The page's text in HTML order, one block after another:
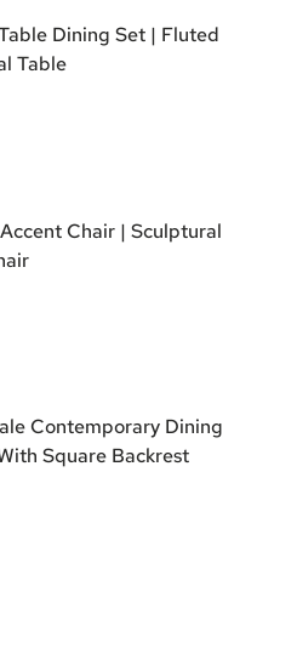
Dining Set | Fluted
Table
Chair | Sculptural
Contemporary Dining
Square Backrest